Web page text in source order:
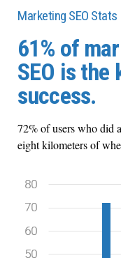
Marketing SEO Stats
61% of
SEO is the
success.
72% of users who did
eight kilometers of